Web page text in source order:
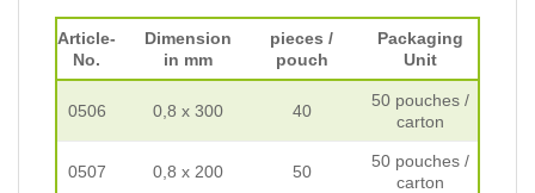
Article-
No.
Dimension
in mm
pieces /
pouch
Packaging
Unit
0506 0,8 x 300 40
50 pouches /
carton
0507 0,8 x 200 50
50 pouches /
carton